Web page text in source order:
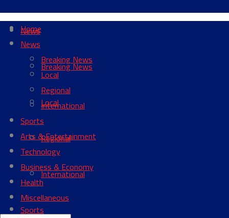
News
Breaking News
Local
Regional
International
Sports
Home
News
Breaking News
Local
Regional
International
Sports
Arts & Entertainment
Technology
Business & Economy
Health
Miscellaneous